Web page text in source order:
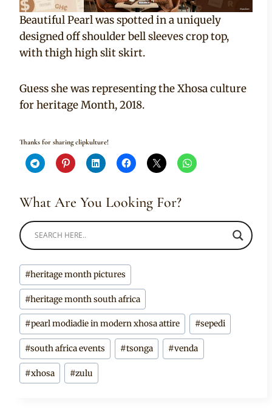
Beautiful Pearl was spotted in a uniquely
designed off shoulder bell sleeves crop top,
with thigh high slit skirt.
Guess she was representing the Xhosa culture
for heritage Month, 2018.
Thanks for sharing clipkulture!
What Are You Looking For?
Post
Tags:
#heritage month pictures
#heritage month south africa
#pearl modiadie in modern xhosa attire #sepedi
#south africa events #tsonga #venda
#xhosa #zulu